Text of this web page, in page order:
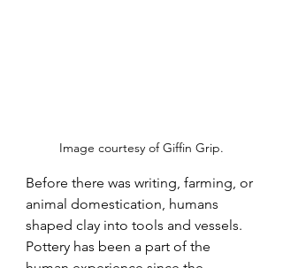
Image courtesy of Giffin Grip.
Before there was writing, farming, or
animal domestication, humans
shaped clay into tools and vessels.
Pottery has been a part of the